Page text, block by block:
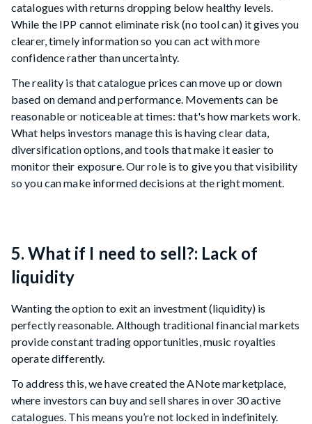
catalogues with returns dropping below healthy levels.
While the IPP cannot eliminate risk (no tool can) it gives you
clearer, timely information so you can act with more
confidence rather than uncertainty.
The reality is that catalogue prices can move up or down
based on demand and performance. Movements can be
reasonable or noticeable at times: that's how markets work.
What helps investors manage this is having clear data,
diversification options, and tools that make it easier to
monitor their exposure. Our role is to give you that visibility
so you can make informed decisions at the right moment.
5. What if I need to sell?: Lack of
liquidity
Wanting the option to exit an investment (liquidity) is
perfectly reasonable. Although traditional financial markets
provide constant trading opportunities, music royalties
operate differently.
To address this, we have created the ANote marketplace,
where investors can buy and sell shares in over 30 active
catalogues. This means you’re not locked in indefinitely.